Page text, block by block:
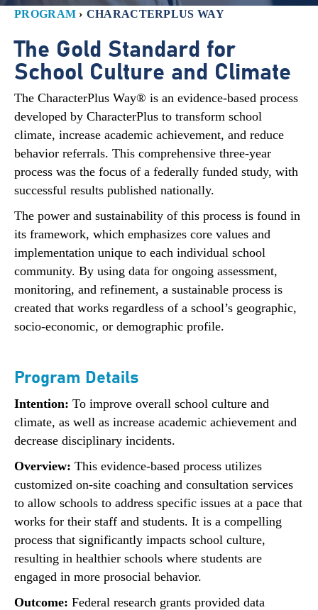
PROGRAM › CHARACTERPLUS WAY
The Gold Standard for
School Culture and Climate
The CharacterPlus Way® is an evidence-based process
developed by CharacterPlus to transform school
climate, increase academic achievement, and reduce
behavior referrals. This comprehensive three-year
process was the focus of a federally funded study, with
successful results published nationally.
The power and sustainability of this process is found in
its framework, which emphasizes core values and
implementation unique to each individual school
community. By using data for ongoing assessment,
monitoring, and refinement, a sustainable process is
created that works regardless of a school’s geographic,
socio-economic, or demographic profile.
Program Details
Intention: To improve overall school culture and
climate, as well as increase academic achievement and
decrease disciplinary incidents.
Overview: This evidence-based process utilizes
customized on-site coaching and consultation services
to allow schools to address specific issues at a pace that
works for their staff and students. It is a compelling
process that significantly impacts school culture,
resulting in healthier schools where students are
engaged in more prosocial behavior.
Outcome: Federal research grants provided data